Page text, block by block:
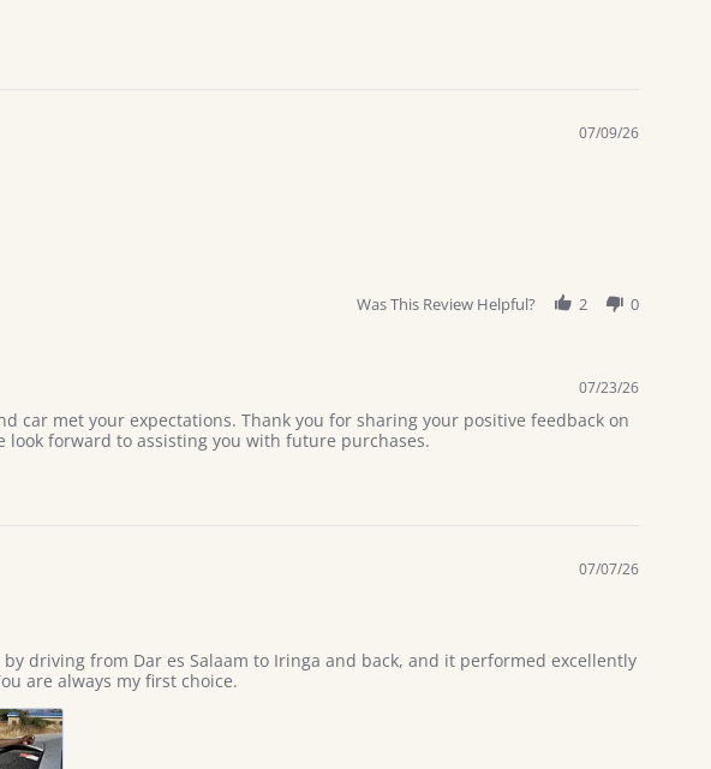
07/09/26
Was This Review Helpful? 2 0
07/23/26
car met your expectations. Thank you for sharing your positive feedback on
look forward to assisting you with future purchases.
07/07/26
driving from Dar es Salaam to Iringa and back, and it performed excellently
are always my first choice.